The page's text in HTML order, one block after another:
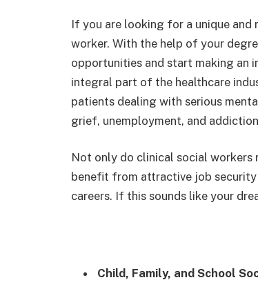
If you are looking for a unique and
worker. With the help of your
opportunities and start making an
integral part of the healthcare
patients dealing with serious
grief, unemployment, and
Not only do clinical social workers
benefit from attractive job
careers. If this sounds like your
Child, Family, and School